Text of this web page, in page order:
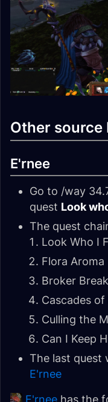
Other source
E'rnee
Go to /way
quest Look
The quest
Look Who I
Flora Aroma
Broker
Cascades
Culling the
Can I Keep
The last quest
E'rnee
E'rnee has the